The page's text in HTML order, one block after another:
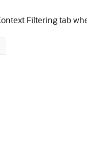
Filtering tab